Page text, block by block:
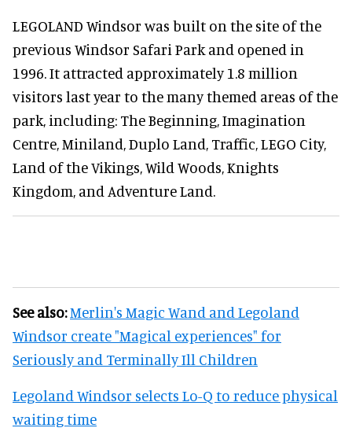
LEGOLAND Windsor was built on the site of the
previous Windsor Safari Park and opened in
1996. It attracted approximately 1.8 million
visitors last year to the many themed areas of the
park, including: The Beginning, Imagination
Centre, Miniland, Duplo Land, Traffic, LEGO City,
Land of the Vikings, Wild Woods, Knights
Kingdom, and Adventure Land.
See also:Merlin's Magic Wand and Legoland
Windsor create "Magical experiences" for
Seriously and Terminally Ill Children
Legoland Windsor selects Lo-Q to reduce physical
waiting time